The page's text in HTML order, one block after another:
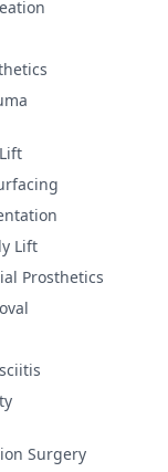
Lift
Prosthetics
Surgery